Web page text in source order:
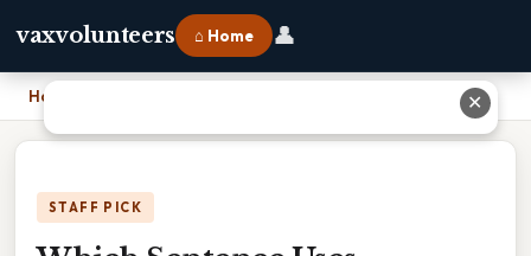
vaxvolunteers ⌂ Home 👤
Home
STAFF PICK
✕